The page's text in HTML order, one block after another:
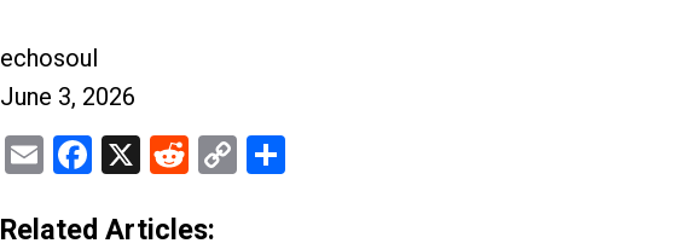
echosoul
June 3, 2026
EmailFacebook
X Reddit
CopyShare
Related Articles: